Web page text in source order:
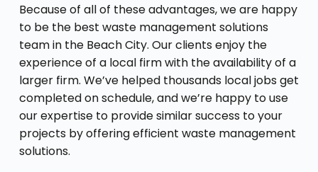
Because of all of these advantages, we are happy
to be the best waste management solutions
team in the Beach City. Our clients enjoy the
experience of a local firm with the availability of a
larger firm. We’ve helped thousands local jobs get
completed on schedule, and we’re happy to use
our expertise to provide similar success to your
projects by offering efficient waste management
solutions.